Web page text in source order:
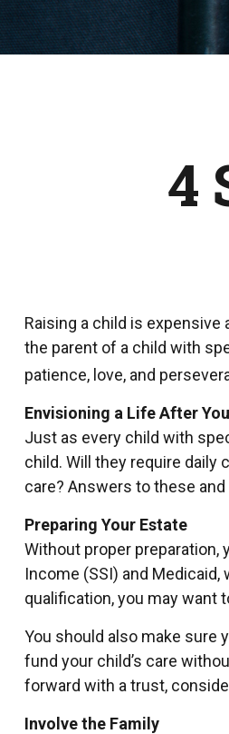
4
Raising a child is expensive
the parent of a child with
patience, love, and
Envisioning a Life After You
Just as every child with
child. Will they require daily
care? Answers to these
Preparing Your Estate
Without proper preparation,
Income (SSI) and
qualification, you may want
You should also make sure
fund your child’s care
forward with a trust,
Involve the Family